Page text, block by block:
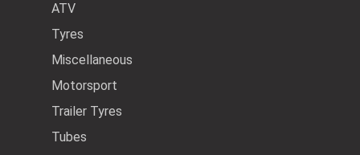
ATV
Tyres
Miscellaneous
Motorsport
Trailer Tyres
Tubes